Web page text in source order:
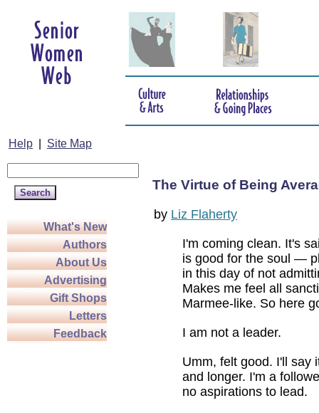
Help Site Map
What's New
Authors
About Us
Advertising
Gift Shops
Letters
Feedback
The Virtue of Being
by Liz Flaherty
I'm coming clean. It's
is good for the soul —
in this day of not
Makes me feel all
Marmee-like. So here
I am not a leader.
Umm, felt good. I'll say
and longer. I'm a
no aspirations to lead.